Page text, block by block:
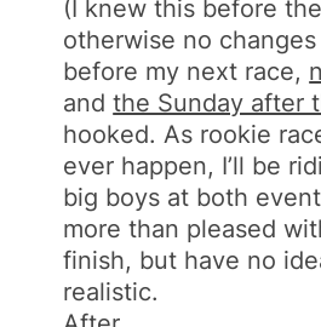
(I knew this before
otherwise no
before my next race,
andthe Sunday after
hooked. As rookie
ever happen, I’ll be
big boys at both
more than pleased
finish, but have no
realistic.